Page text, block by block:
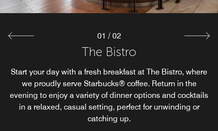
The Bistro
Start your day with a fresh breakfast at The Bistro, where
we proudly serve Starbucks® coffee. Return in the
evening to enjoy a variety of dinner options and cocktails
in a relaxed, casual setting, perfect for unwinding or
catching up.
Explore
01 / 02